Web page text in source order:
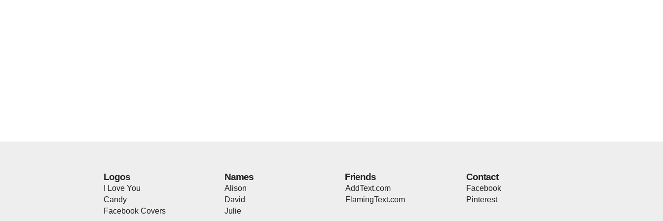
Logos
I Love You
Candy
Facebook Covers
Names
Alison
David
Julie
Friends
AddText.com
FlamingText.com
Contact
Facebook
Pinterest